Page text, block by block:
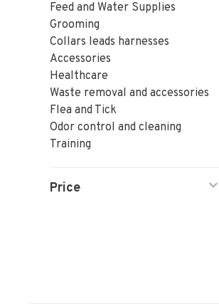
Feed and Water Supplies
Grooming
Collars leads harnesses
Accessories
Healthcare
Waste removal and accessories
Flea and Tick
Odor control and cleaning
Training
Price